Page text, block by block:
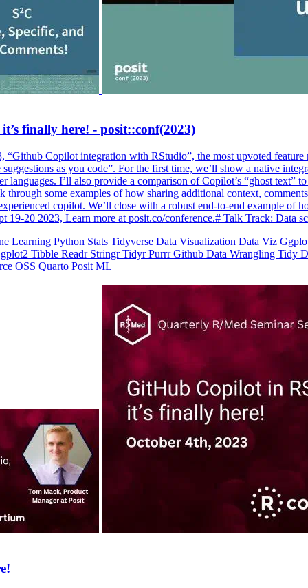
finally here! - posit::conf(2023)
“Github Copilot integration with RStudio”, the most upvoted
as you code”. For the first time, we’ll show a native
languages. I’ll also provide a comparison of Copilot’s “ghost
through some examples of how sharing additional context,
copilot. We’ll close with a robust end-to-end example of
19-20 2023, Learn more at posit.co/conference.# Talk Track:
Learning Python Stats Tidyverse Data Visualization Data Viz
Tibble Readr StringrTidyrPurrrGithub Data Wrangling Tidy
OSS Quarto Posit ML